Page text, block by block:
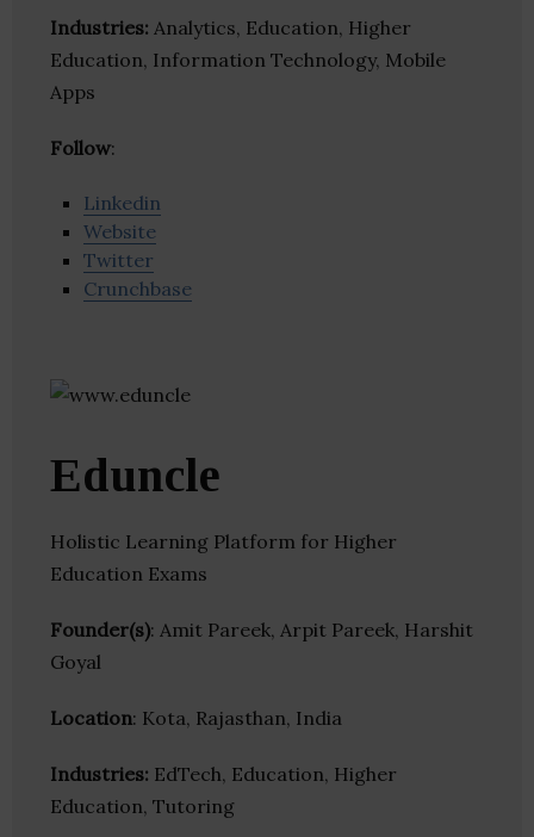
Industries: Analytics, Education, Higher
Education, Information Technology, Mobile
Apps
Follow:
Linkedin
Website
Twitter
Crunchbase
Eduncle
Holistic Learning Platform for Higher
Education Exams
Founder(s): Amit Pareek, Arpit Pareek, Harshit
Goyal
Location: Kota, Rajasthan, India
Industries: EdTech, Education, Higher
Education, Tutoring